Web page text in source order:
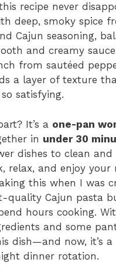
recipe never
deep, smoky spice
Cajun seasoning,
and creamy
from sautéed
a layer of texture
satisfying.
It’s a one-pan
in under 30
dishes to clean
relax, and enjoy your
this when I was
quality Cajun pasta
hours cooking.
and some
dish—and now, it’s a
dinner rotation.